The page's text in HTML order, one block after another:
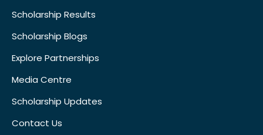
Scholarship Results
Scholarship Blogs
Explore Partnerships
Media Centre
Scholarship Updates
Contact Us